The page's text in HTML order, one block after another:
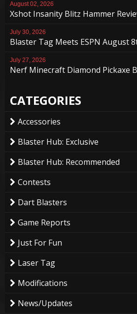
August 02, 2026
Xshot Insanity Blitz Hammer
July 30, 2026
Blaster Tag Meets ESPN August
July 27, 2026
Nerf Minecraft Diamond Pickaxe
CATEGORIES
Accessories
Blaster Hub: Exclusive
Blaster Hub: Recommended
Contests
Dart Blasters
Game Reports
Just For Fun
Laser Tag
Modifications
News/Updates